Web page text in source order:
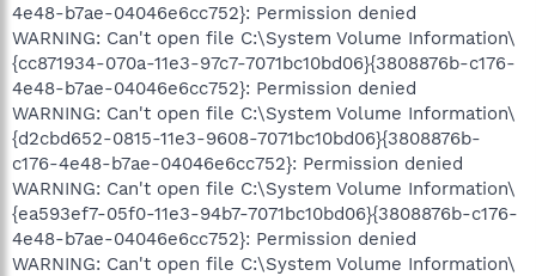
4e48-b7ae-04046e6cc752}: Permission denied
WARNING: Can't open file C:\System Volume Information\
{cc871934-070a-11e3-97c7-7071bc10bd06}{3808876b-c176-
4e48-b7ae-04046e6cc752}: Permission denied
WARNING: Can't open file C:\System Volume Information\
{d2cbd652-0815-11e3-9608-7071bc10bd06}{3808876b-
c176-4e48-b7ae-04046e6cc752}: Permission denied
WARNING: Can't open file C:\System Volume Information\
{ea593ef7-05f0-11e3-94b7-7071bc10bd06}{3808876b-c176-
4e48-b7ae-04046e6cc752}: Permission denied
WARNING: Can't open file C:\System Volume Information\